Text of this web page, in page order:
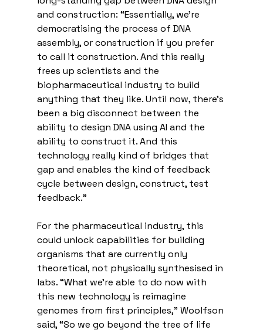
and construction: “Essentially, we're
democratising the process of DNA
assembly, or construction if you prefer
to call it construction. And this really
frees up scientists and the
biopharmaceutical industry to build
anything that they like. Until now, there's
been a big disconnect between the
ability to design DNA using AI and the
ability to construct it. And this
technology really kind of bridges that
gap and enables the kind of feedback
cycle between design, construct, test
feedback.”
For the pharmaceutical industry, this
could unlock capabilities for building
organisms that are currently only
theoretical, not physically synthesised in
labs. “What we're able to do now with
this new technology is reimagine
genomes from first principles,” Woolfson
said, “So we go beyond the tree of life